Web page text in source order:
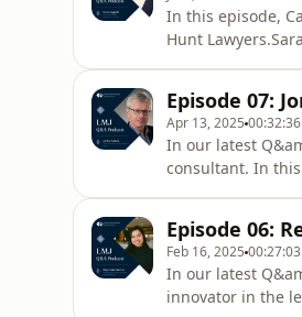
In this episode,
Hunt
attack, and secon
Episode 07:
Apr 13, 2025 00:32:36
In our latest
consultant. In
consider
Episode 06:
Feb 16, 2025 00:27:03
In our latest
innovator in the